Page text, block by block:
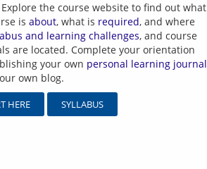
Explore the course website to find out what
isabout, what is required, and where
and learning challenges, and course
are located. Complete your orientation
your own personal learning journal
own blog.
HERE SYLLABUS